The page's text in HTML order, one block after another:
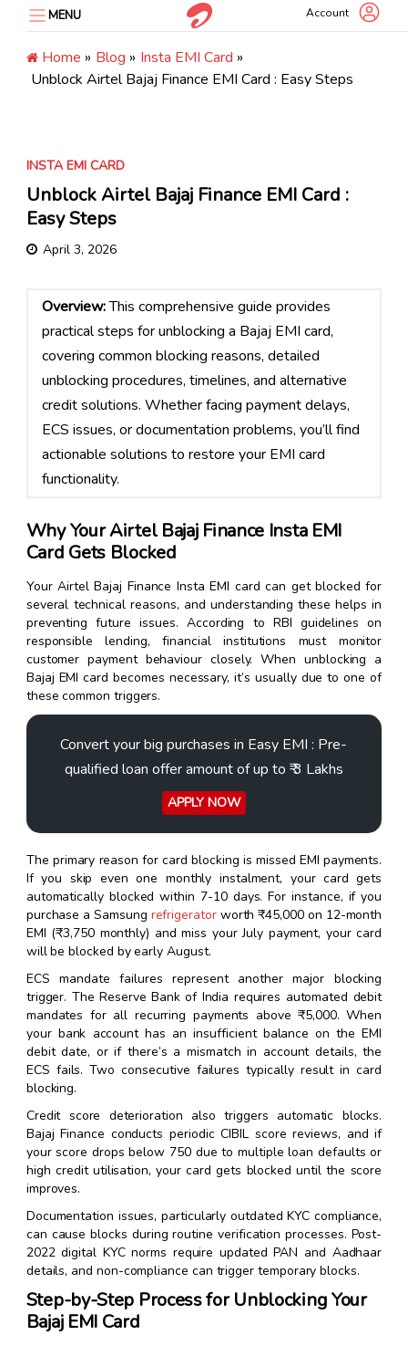
content
MENU Account
Home » Blog » Insta EMI Card »
Unblock Airtel Bajaj Finance EMI Card : Easy Steps
INSTA EMI CARD
Unblock Airtel Bajaj Finance EMI Card :
Easy Steps
April 3, 2026
Overview:This comprehensive guide provides
practical steps for unblocking a Bajaj EMI card,
covering common blocking reasons, detailed
unblocking procedures, timelines, and alternative
credit solutions. Whether facing payment delays,
ECS issues, or documentation problems, you’ll find
actionable solutions to restore your EMI card
functionality.
Why Your Airtel Bajaj Finance Insta EMI
Card Gets Blocked
Your Airtel Bajaj Finance Insta EMI card can get blocked for
several technical reasons, and understanding these helps in
preventing future issues. According to RBI guidelines on
responsible lending, financial institutions must monitor
customer payment behaviour closely. When unblocking a
Bajaj EMI card becomes necessary, it’s usually due to one of
these common triggers.
Convert your big purchases in Easy EMI : Pre-
qualified loan offer amount of up to ₹ 3 Lakhs
APPLY NOW
The primary reason for card blocking is missed EMI payments.
If you skip even one monthly instalment, your card gets
automatically blocked within 7-10 days. For instance, if you
purchase a Samsung refrigeratorworth ₹45,000 on 12-month
EMI (₹3,750 monthly) and miss your July payment, your card
will be blocked by early August.
ECS mandate failures represent another major blocking
trigger. The Reserve Bank of India requires automated debit
mandates for all recurring payments above ₹5,000. When
your bank account has an insufficient balance on the EMI
debit date, or if there’s a mismatch in account details, the
ECS fails. Two consecutive failures typically result in card
blocking.
Credit score deterioration also triggers automatic blocks.
Bajaj Finance conducts periodic CIBIL score reviews, and if
your score drops below 750 due to multiple loan defaults or
high credit utilisation, your card gets blocked until the score
improves.
Documentation issues, particularly outdated KYC compliance,
can cause blocks during routine verification processes. Post-
2022 digital KYC norms require updated PAN and Aadhaar
details, and non-compliance can trigger temporary blocks.
Step-by-Step Process for Unblocking Your
Bajaj EMI Card